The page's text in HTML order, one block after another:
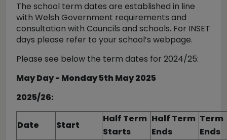
The school term dates are established in line
with Welsh Government requirements and
consultation with Councils and schools. For INSET
days please refer to your school’s webpage.
Please see below the term dates for 2024/25:
May Day - Monday 5th May 2025
2025/26:
Date Start
Half Term
Starts
Half Term
Ends
Term
Ends